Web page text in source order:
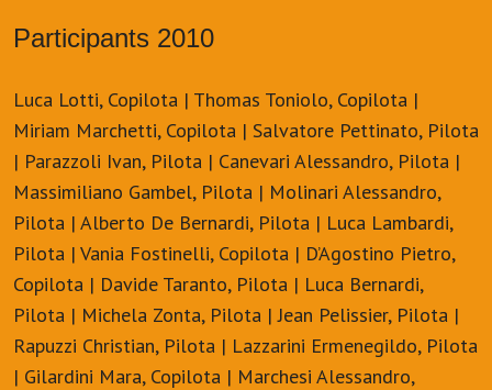
Participants 2010
Luca Lotti, Copilota | Thomas Toniolo, Copilota |
Miriam Marchetti, Copilota | Salvatore Pettinato, Pilota
| Parazzoli Ivan, Pilota | Canevari Alessandro, Pilota |
Massimiliano Gambel, Pilota | Molinari Alessandro,
Pilota | Alberto De Bernardi, Pilota | Luca Lambardi,
Pilota | Vania Fostinelli, Copilota | D’Agostino Pietro,
Copilota | Davide Taranto, Pilota | Luca Bernardi,
Pilota | Michela Zonta, Pilota | Jean Pelissier, Pilota |
Rapuzzi Christian, Pilota | Lazzarini Ermenegildo, Pilota
| Gilardini Mara, Copilota | Marchesi Alessandro,